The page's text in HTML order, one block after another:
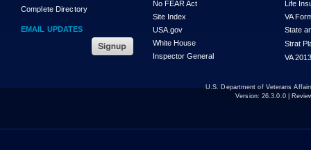
Complete Directory
EMAIL UPDATES
No FEAR Act
Site Index
USA.gov
White House
Inspector General
Life
VA
State
Strat
VA
U.S. Department of Veterans
Version: 26.3.0.0|